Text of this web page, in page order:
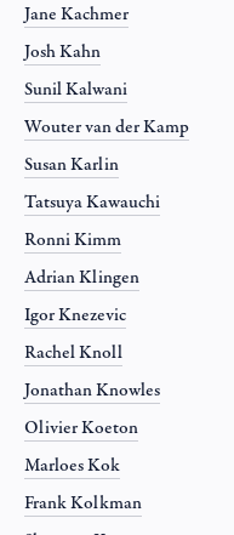
Jane Kachmer
Josh Kahn
Sunil Kalwani
Wouter van der Kamp
Susan Karlin
Tatsuya Kawauchi
Ronni Kimm
Adrian Klingen
Igor Knezevic
Rachel Knoll
Jonathan Knowles
Olivier Koeton
Marloes Kok
Frank Kolkman